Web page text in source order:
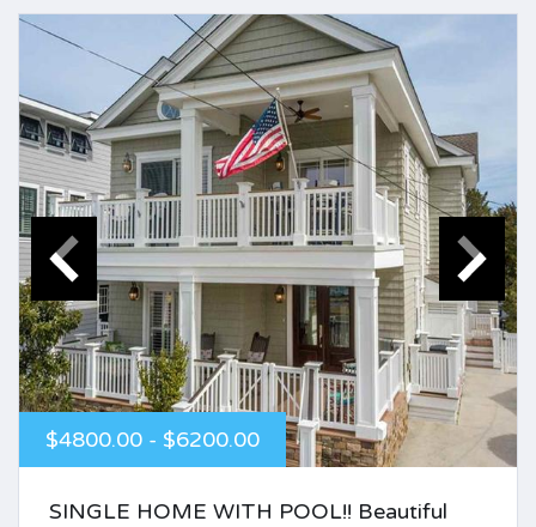
$4800.00 - $6200.00
SINGLE HOME WITH POOL!! Beautiful